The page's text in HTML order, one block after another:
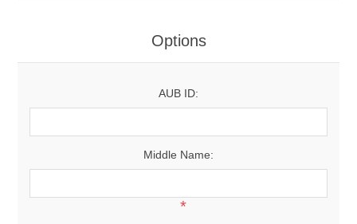
Options
AUB ID:
Middle Name:
*